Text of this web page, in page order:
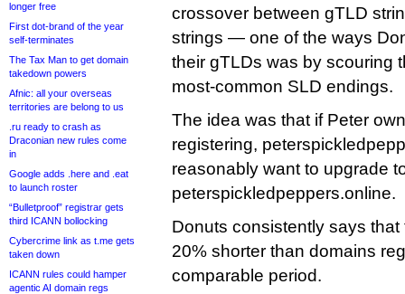
longer free
First dot-brand of the year
self-terminates
The Tax Man to get domain
takedown powers
Afnic: all your overseas
territories are belong to us
.ru ready to crash as
Draconian new rules come
in
Google adds .here and .eat
to launch roster
“Bulletproof” registrar gets
third ICANN bollocking
Cybercrime link as t.me gets
taken down
ICANN rules could hamper
agentic AI domain regs
crossover between gTLD
strings — one of the ways
their gTLDs was by scouring
most-common SLD endings.
The idea was that if Peter
registering,
reasonably want to upgrade
peterspickledpeppers.online.
Donuts consistently says
20% shorter than domains
comparable period.